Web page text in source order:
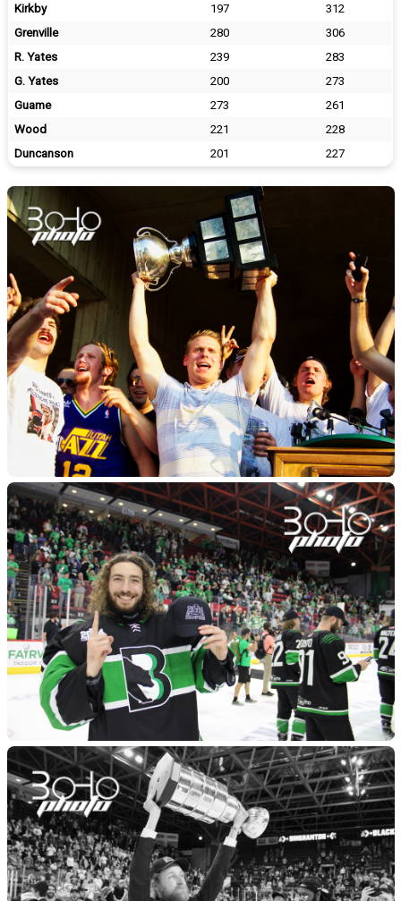
Kirkby
197
312
Grenville
280
306
R. Yates
239
283
G. Yates
200
273
Guame
273
261
Wood
221
228
Duncanson
201 227